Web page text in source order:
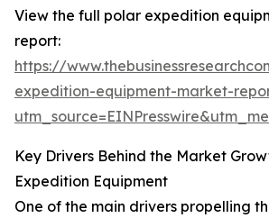
View the full polar expedition
report:
https://
expedition-equipment-market-
Key Drivers Behind the Market
Expedition Equipment
One of the main drivers propelling